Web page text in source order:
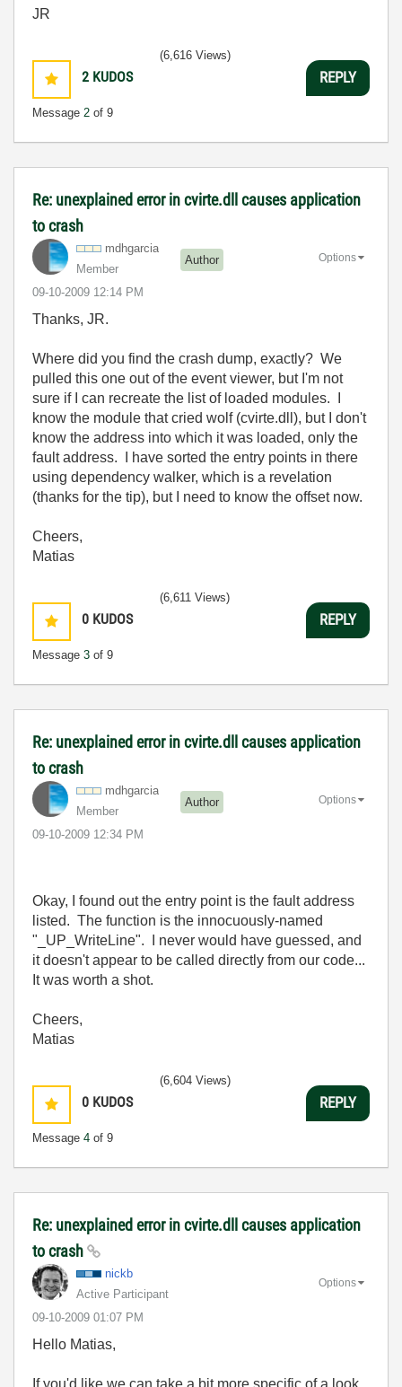
JR
2 KUDOS
Message 2 of 9
(6,616 Views)
REPLY
Re: unexplained error in cvirte.dll causes application
to crash
mdhgarcia
Member
Author
‎09-10-2009 12:14 PM
Options
Thanks, JR.
Where did you find the crash dump, exactly? We
pulled this one out of the event viewer, but I'm not
sure if I can recreate the list of loaded modules. I
know the module that cried wolf (cvirte.dll), but I don't
know the address into which it was loaded, only the
fault address. I have sorted the entry points in there
using dependency walker, which is a revelation
(thanks for the tip), but I need to know the offset now.
Cheers,
Matias
0 KUDOS
Message 3 of 9
(6,611 Views)
REPLY
Re: unexplained error in cvirte.dll causes application
to crash
mdhgarcia
Member
Author
‎09-10-2009 12:34 PM
Options
Okay, I found out the entry point is the fault address
listed. The function is the innocuously-named
"_UP_WriteLine". I never would have guessed, and
it doesn't appear to be called directly from our code...
It was worth a shot.
Cheers,
Matias
0 KUDOS
Message 4 of 9
(6,604 Views)
REPLY
Re: unexplained error in cvirte.dll causes application
to crash
nickb
Active Participant
‎09-10-2009 01:07 PM
Options
Hello Matias,
If you'd like we can take a bit more specific of a look